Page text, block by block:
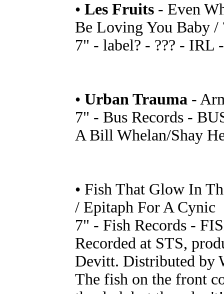
• Les Fruits - Even
Be Loving You Baby /
7" - label? - ??? - IRL
• Urban Trauma -
7" - Bus Records -
A Bill Whelan/Shay
• Fish That Glow In
/ Epitaph For A Cynic
7" - Fish Records -
Recorded at STS,
Devitt. Distributed by
The fish on the front